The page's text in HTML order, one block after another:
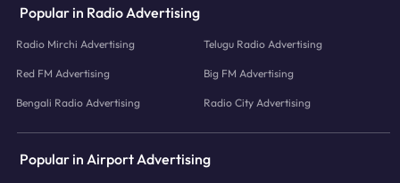
Popular in Radio Advertising
Radio Mirchi Advertising Telugu Radio Advertising
Red FM Advertising Big FM Advertising
Bengali Radio Advertising Radio City Advertising
Popular in Airport Advertising